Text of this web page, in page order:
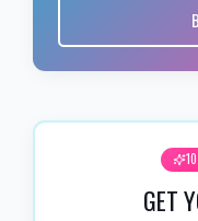
GET